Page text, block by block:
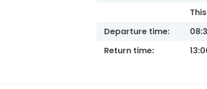
Departure time:
Return time: